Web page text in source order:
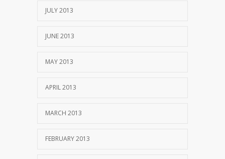
JULY 2013
JUNE 2013
MAY 2013
APRIL 2013
MARCH 2013
FEBRUARY 2013